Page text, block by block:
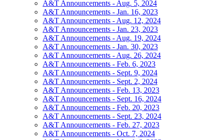
A&T Announcements - Aug. 5, 2024
A&T Announcements - Jan. 16, 2023
A&T Announcements - Aug. 12, 2024
A&T Announcements - Jan. 23, 2023
A&T Announcements - Aug. 19, 2024
A&T Announcements - Jan. 30, 2023
A&T Announcements - Aug. 26, 2024
A&T Announcements - Feb. 6, 2023
A&T Announcements - Sept. 9, 2024
A&T Announcements - Sept. 2, 2024
A&T Announcements - Feb. 13, 2023
A&T Announcements - Sept. 16, 2024
A&T Announcements - Feb. 20, 2023
A&T Announcements - Sept. 23, 2024
A&T Announcements - Feb. 27, 2023
A&T Announcements - Oct. 7, 2024